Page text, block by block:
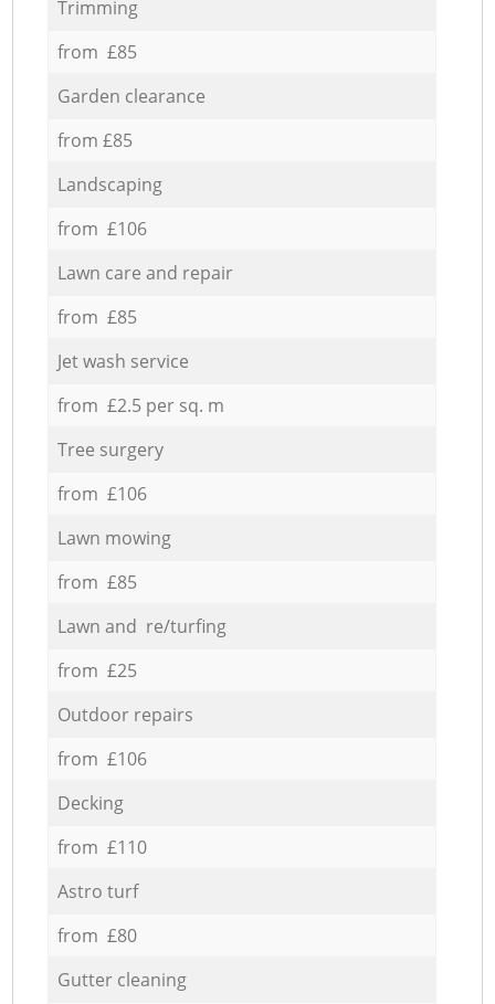
Trimming
from £85
Garden clearance
from £85
Landscaping
from £106
Lawn care and repair
from £85
Jet wash service
from £2.5 per sq. m
Tree surgery
from £106
Lawn mowing
from £85
Lawn and re/turfing
from £25
Outdoor repairs
from £106
Decking
from £110
Astro turf
from £80
Gutter cleaning